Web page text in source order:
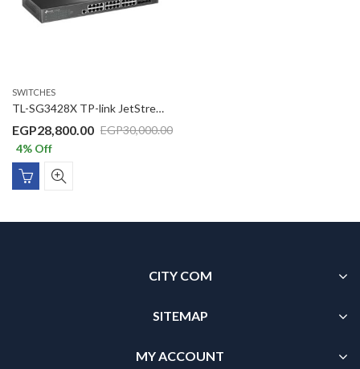
SWITCHES
TL-SG3428X TP-link JetStream 24-Port Gigabit L2+ Managed Switch with 4 10GE SFP+ Slots
EGP30,000.00
EGP28,800.00
4% Off
CITY COM
SITEMAP
MY ACCOUNT